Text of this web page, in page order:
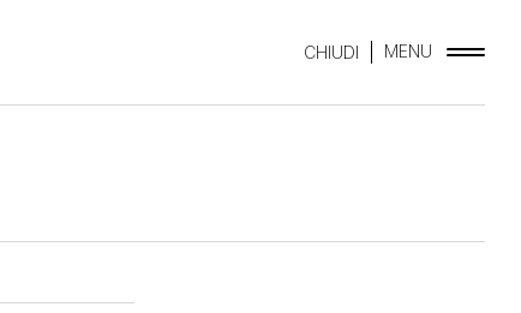
CHIUDI MENU